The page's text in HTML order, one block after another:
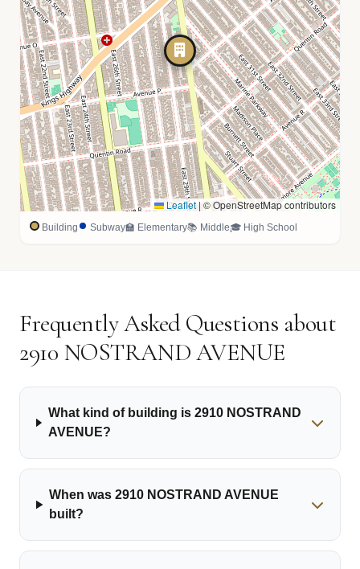
Leaflet |© OpenStreetMap contributors
Building Subway🏫 Elementary📚 Middle🎓 High School
Frequently Asked Questions about
2910 NOSTRAND AVENUE
What kind of building is 2910 NOSTRAND
AVENUE?
When was 2910 NOSTRAND AVENUE
built?